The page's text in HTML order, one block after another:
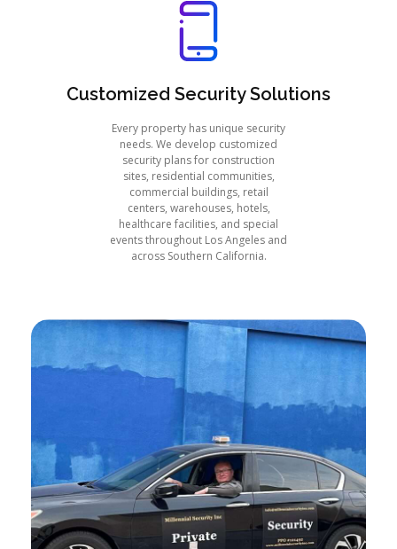
Customized Security Solutions
Every property has unique security
needs. We develop customized
security plans for construction
sites, residential communities,
commercial buildings, retail
centers, warehouses, hotels,
healthcare facilities, and special
events throughout Los Angeles and
across Southern California.